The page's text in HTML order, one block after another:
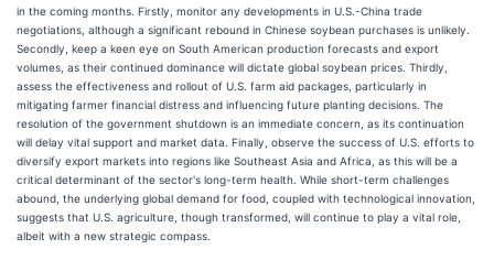
in the coming months. Firstly, monitor any developments in U.S.-China trade
negotiations, although a significant rebound in Chinese soybean purchases is unlikely.
Secondly, keep a keen eye on South American production forecasts and export
volumes, as their continued dominance will dictate global soybean prices. Thirdly,
assess the effectiveness and rollout of U.S. farm aid packages, particularly in
mitigating farmer financial distress and influencing future planting decisions. The
resolution of the government shutdown is an immediate concern, as its continuation
will delay vital support and market data. Finally, observe the success of U.S. efforts to
diversify export markets into regions like Southeast Asia and Africa, as this will be a
critical determinant of the sector's long-term health. While short-term challenges
abound, the underlying global demand for food, coupled with technological innovation,
suggests that U.S. agriculture, though transformed, will continue to play a vital role,
albeit with a new strategic compass.